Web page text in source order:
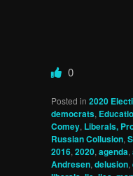
0
Posted in 2020
democrats,
Comey, Liberals,
Russian Collusion,
2016, 2020, agenda,
Andresen, delusion,